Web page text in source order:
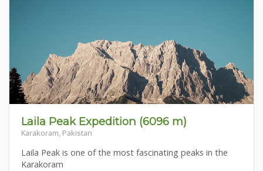
Laila Peak Expedition (6096 m)
Karakoram, Pakistan
Laila Peak is one of the most fascinating peaks in the
Karakoram